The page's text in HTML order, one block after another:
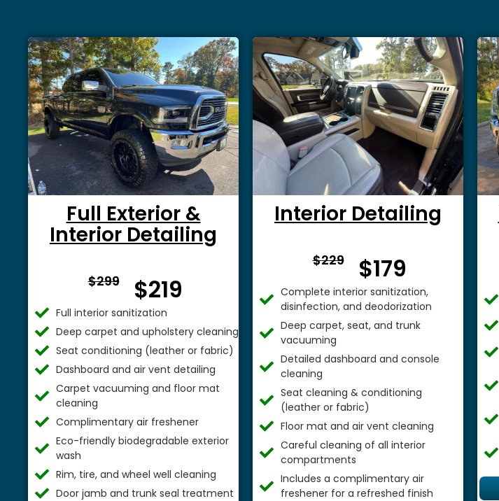
Full Exterior &
Interior Detailing
$299 $219
Full interior sanitization
Deep carpet and upholstery cleaning
Seat conditioning (leather or fabric)
Dashboard and air vent detailing
Carpet vacuuming and floor mat
cleaning
Complimentary air freshener
Eco-friendly biodegradable exterior
wash
Rim, tire, and wheel well cleaning
Door jamb and trunk seal treatment
Interior Detailing
$229 $179
Complete interior sanitization,
disinfection, and deodorization
Deep carpet, seat, and trunk
vacuuming
Detailed dashboard and console
cleaning
Seat cleaning & conditioning
(leather or fabric)
Floor mat and air vent cleaning
Careful cleaning of all interior
compartments
Includes a complimentary air
freshener for a refreshed finish